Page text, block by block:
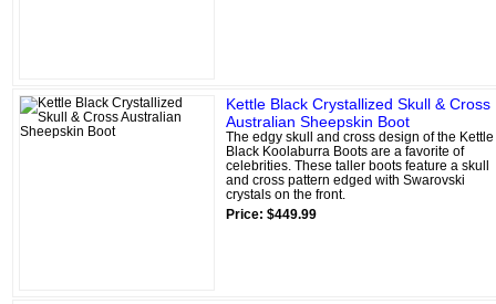
Kettle Black Crystallized Skull & Cross
Australian Sheepskin Boot
The edgy skull and cross design of the Kettle
Black Koolaburra Boots are a favorite of
celebrities. These taller boots feature a skull
and cross pattern edged with Swarovski
crystals on the front.
Price: $449.99